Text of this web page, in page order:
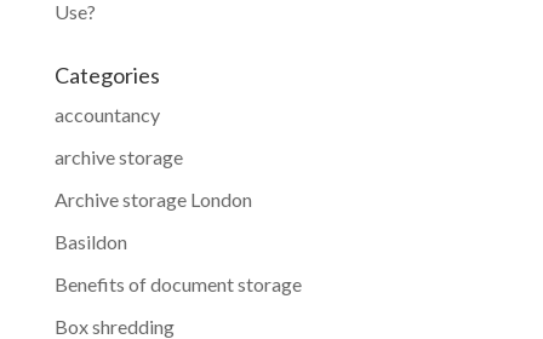
Use?
Categories
accountancy
archive storage
Archive storage London
Basildon
Benefits of document storage
Box shredding